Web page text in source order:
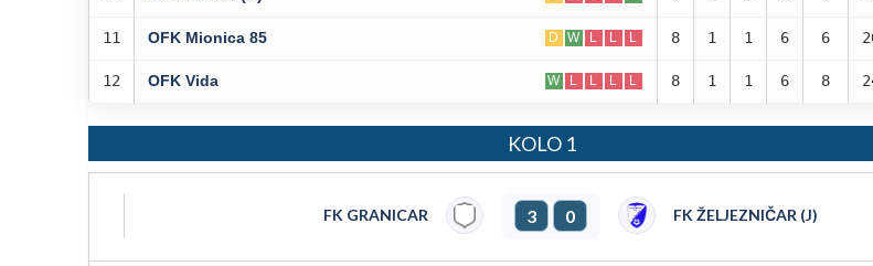
11 OFK Mionica 85 D W L L L 8 1 1 6 6
12 OFK Vida W L L L L 8 1 1 6 8
KOLO 1
FK GRANICAR 3 0 FK ŽELJEZNIČAR (J)